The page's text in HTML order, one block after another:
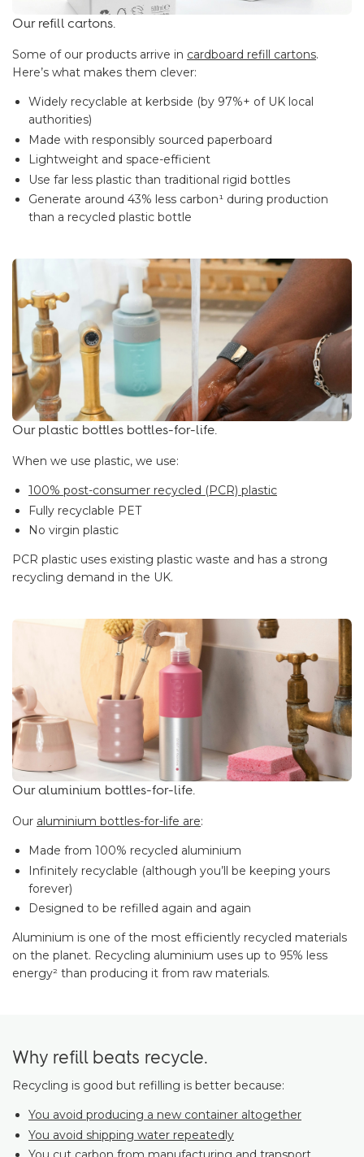
Our refill cartons.
Some of our products arrive in cardboard refill cartons.
Here’s what makes them clever:
Widely recyclable at kerbside (by 97%+ of UK local
authorities)
Made with responsibly sourced paperboard
Lightweight and space-efficient
Use far less plastic than traditional rigid bottles
Generate around 43% less carbon¹ during production
than a recycled plastic bottle
Our plastic bottles bottles-for-life.
When we use plastic, we use:
100% post-consumer recycled (PCR) plastic
Fully recyclable PET
No virgin plastic
PCR plastic uses existing plastic waste and has a strong
recycling demand in the UK.
Our aluminium bottles-for-life.
Our aluminium bottles-for-life are:
Made from 100% recycled aluminium
Infinitely recyclable (although you’ll be keeping yours
forever)
Designed to be refilled again and again
Aluminium is one of the most efficiently recycled materials
on the planet. Recycling aluminium uses up to 95% less
energy² than producing it from raw materials.
Why refill beats recycle.
Recycling is good but refilling is better because:
You avoid producing a new container altogether
You avoid shipping water repeatedly